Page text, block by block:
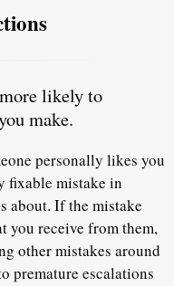
more likely to
make.
personally likes you
fixable mistake in
about. If the mistake
you receive from them,
other mistakes around
premature escalations